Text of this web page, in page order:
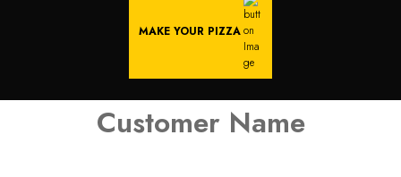
MAKE YOUR PIZZA
Customer Name